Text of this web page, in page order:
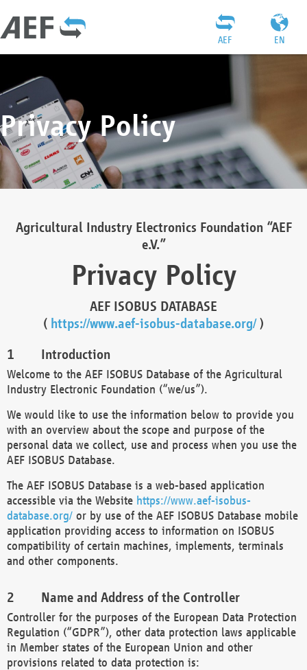
EN
AEF
Privacy Policy
Agricultural Industry Electronics Foundation “AEF
e.V.”
Privacy Policy
AEF ISOBUS DATABASE
( https://www.aef-isobus-database.org/)
Introduction
Welcome to the AEF ISOBUS Database of the Agricultural
Industry Electronic Foundation (“we/us”).
We would like to use the information below to provide you
with an overview about the scope and purpose of the
personal data we collect, use and process when you use the
AEF ISOBUS Database.
The AEF ISOBUS Database is a web-based application
accessible via the Website https://www.aef-isobus-
database.org/ or by use of the AEF ISOBUS Database mobile
application providing access to information on ISOBUS
compatibility of certain machines, implements, terminals
and other components.
Name and Address of the Controller
Controller for the purposes of the European Data Protection
Regulation (“GDPR”), other data protection laws applicable
in Member states of the European Union and other
provisions related to data protection is: